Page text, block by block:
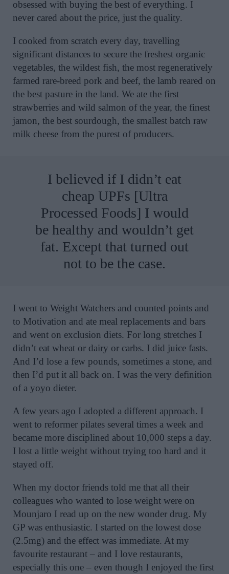
obsessed with buying the best of everything. I
never cared about the price, just the quality.
I cooked from scratch every day, travelling
significant distances to secure the freshest organic
vegetables, the wildest fish, the most regeneratively
farmed rare-breed pork and beef, the lamb reared on
the best pasture in the land. We ate the first
strawberries and wild salmon of the year, the finest
jamon, the best sourdough, the smallest batch raw
milk cheese from the purest of producers.
I believed if I didn’t eat
cheap UPFs [Ultra
Processed Foods] I would
be healthy and wouldn’t get
fat. Except that turned out
not to be the case.
I went to Weight Watchers and counted points and
to Motivation and ate meal replacements and bars
and went on exclusion diets. For long stretches I
didn’t eat wheat or dairy or carbs. I did juice fasts.
And I’d lose a few pounds, sometimes a stone, and
then I’d put it all back on. I was the very definition
of a yoyo dieter.
A few years ago I adopted a different approach. I
went to reformer pilates several times a week and
became more disciplined about 10,000 steps a day.
I lost a little weight without trying too hard and it
stayed off.
When my doctor friends told me that all their
colleagues who wanted to lose weight were on
Mounjaro I read up on the new wonder drug. My
GP was enthusiastic. I started on the lowest dose
(2.5mg) and the effect was immediate. At my
favourite restaurant – and I love restaurants,
especially this one – even though I enjoyed the first